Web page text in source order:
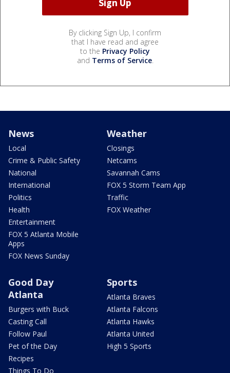
By clicking Sign Up, I confirm
that I have read and agree
to the Privacy Policy
and Terms of Service.
News
Local
Crime & Public Safety
National
International
Politics
Health
Entertainment
FOX 5 Atlanta Mobile
Apps
FOX News Sunday
Weather
Closings
Netcams
Savannah Cams
FOX 5 Storm Team App
Traffic
FOX Weather
Good Day
Atlanta
Burgers with Buck
Casting Call
Follow Paul
Pet of the Day
Recipes
Things To Do
Sports
Atlanta Braves
Atlanta Falcons
Atlanta Hawks
Atlanta United
High 5 Sports